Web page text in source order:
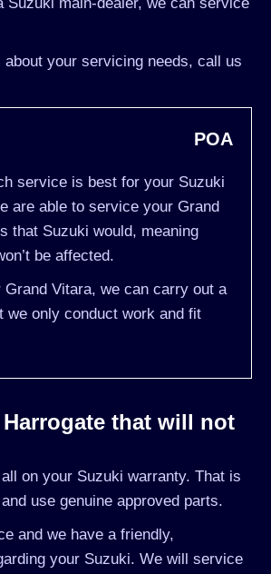
your servicing needs, call us
POA
service is best for your Suzuki
are able to service your Grand
that Suzuki would, meaning
be affected.
Vitara, we can carry out a
we only conduct work and fit
that will not
on your Suzuki warranty. That is
use genuine approved parts.
and we have a friendly,
your Suzuki. We will service